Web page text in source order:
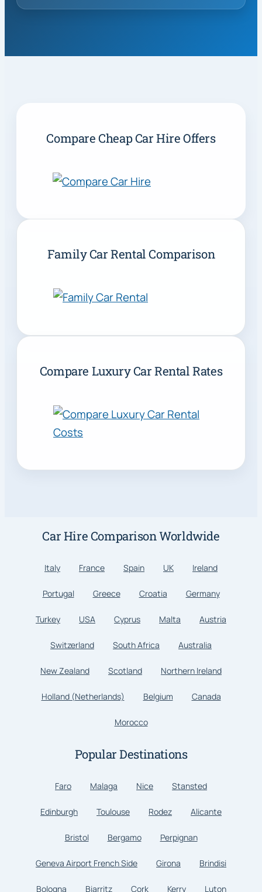
Compare Cheap Car Hire Offers
Family Car Rental Comparison
Compare Luxury Car Rental Rates
Car Hire Comparison Worldwide
Italy France Spain UK Ireland
Portugal Greece Croatia Germany
Turkey USA Cyprus Malta Austria
Switzerland South Africa Australia
New Zealand Scotland Northern Ireland
Holland (Netherlands) Belgium Canada
Morocco
Popular Destinations
Faro Malaga Nice Stansted
Edinburgh Toulouse Rodez Alicante
Bristol Bergamo Perpignan
Geneva Airport French Side Girona Brindisi
Bologna Biarritz Cork Kerry Luton